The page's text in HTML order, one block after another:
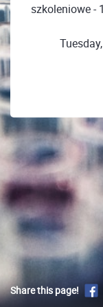
szkoleniowe -
Share this page!